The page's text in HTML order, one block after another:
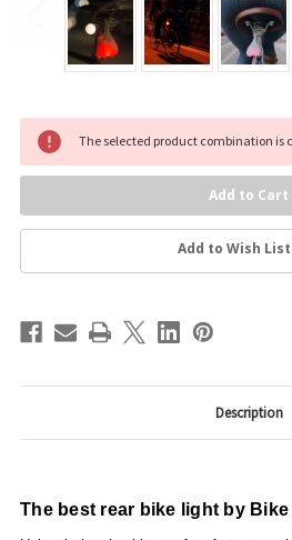
Current
Stock:
The selected product combination is
Add to Wish List
Description
The best rear bike light by